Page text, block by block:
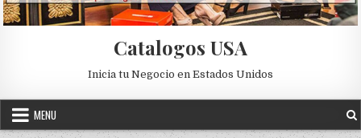
Catalogos USA
Inicia tu Negocio en Estados Unidos
MENU